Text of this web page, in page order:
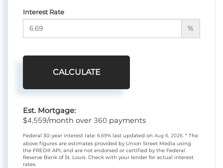
Interest Rate
%
CALCULATE
Est. Mortgage:
$4,559/month over 360 payments
Federal 30-year interest rate: 6.69% last updated on Aug 6, 2026. * The
above figures are estimates provided by Union Street Media using
the FRED® API, and are not endorsed or certified by the Federal
Reserve Bank of St. Louis. Check with your lender for actual interest
rates.